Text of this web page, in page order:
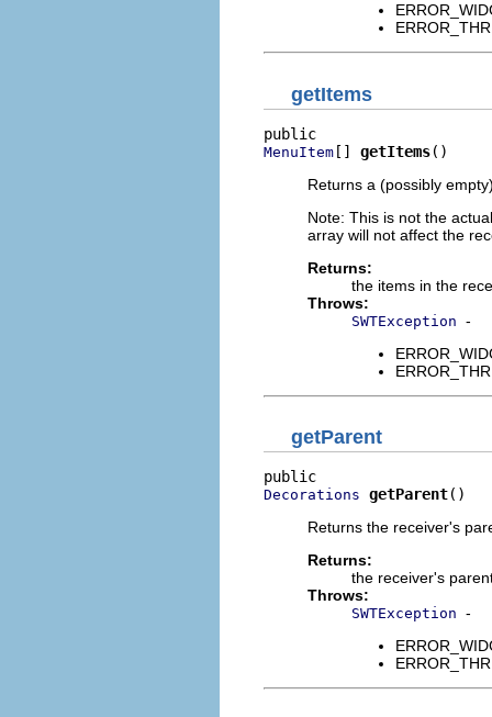
getItems
MenuItem [] getItems()
Returns a (possibly
Note: This is not the
array will not affect the
Returns:
the items in the
Throws:
SWTException -
getParent
Decorations getParent()
Returns the receiver's
Returns:
the receiver's
Throws:
SWTException -